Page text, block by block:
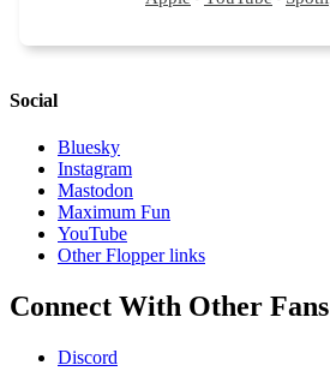
Social
Bluesky
Instagram
Mastodon
Maximum Fun
YouTube
Other Flopper links
Connect With Other Fans
Discord